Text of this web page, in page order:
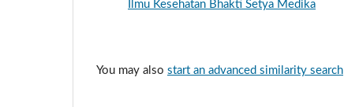
Ilmu Kesehatan Bhakti Setya Medika
You may also start an advanced similarity search